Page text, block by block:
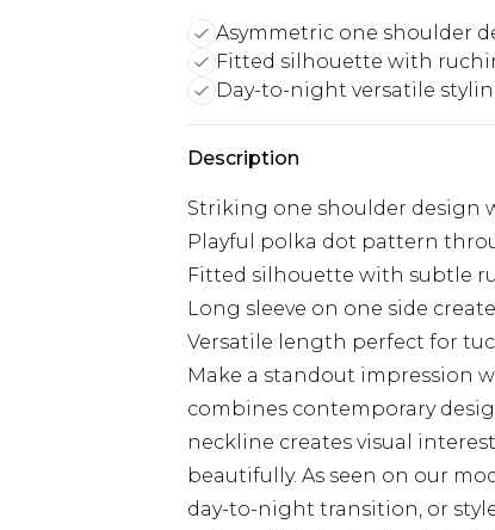
Asymmetric one shoulder
Fitted silhouette with
Day-to-night versatile
Description
Striking one shoulder design
Playful polka dot pattern
Fitted silhouette with subtle
Long sleeve on one side
Versatile length perfect for
Make a standout impression
combines contemporary
neckline creates visual
beautifully. As seen on our
day-to-night transition, or